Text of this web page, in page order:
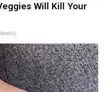
Will Kill Your